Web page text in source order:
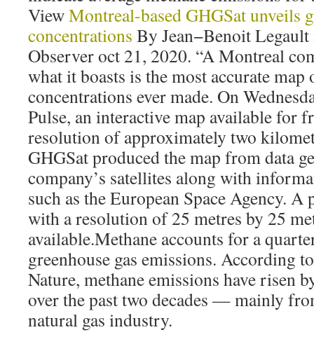
ViewMontreal-based GHGSat unveils
concentrations By Jean−Benoit
Observer oct 21, 2020. “A Montreal
what it boasts is the most accurate
concentrations ever made. On
Pulse, an interactive map available for
resolution of approximately two
GHGSat produced the map from data
company’s satellites along with
such as the European Space Agency.
with a resolution of 25 metres by 25
available.Methane accounts for a
greenhouse gas emissions. According
Nature, methane emissions have risen
over the past two decades — mainly
natural gas industry.